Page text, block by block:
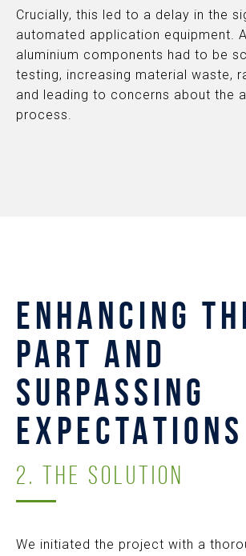
Crucially, this led to a delay in the
automated application equipment.
aluminium components had to be
testing, increasing material waste,
and leading to concerns about the
process.
ENHANCING
PART AND
SURPASSING
EXPECTATIONS
2. THE SOLUTION
We initiated the project with a